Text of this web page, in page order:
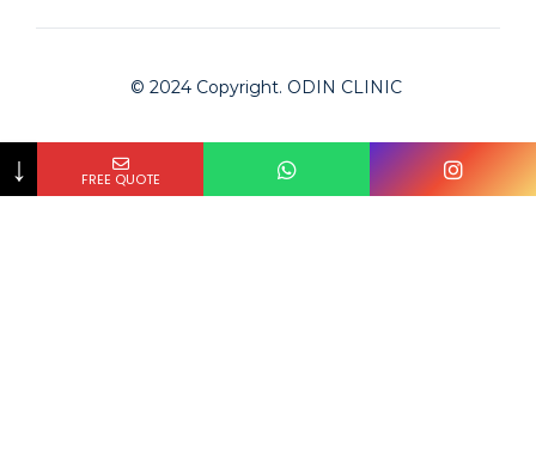
© 2024 Copyright. ODIN CLINIC
↓ FREE QUOTE